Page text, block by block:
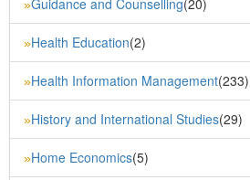
»Guidance and Counselling(20)
»Health Education(2)
»Health Information Management(233)
»History and International Studies(29)
»Home Economics(5)